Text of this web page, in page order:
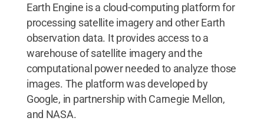
Earth Engine is a cloud-computing platform for
processing satellite imagery and other Earth
observation data. It provides access to a
warehouse of satellite imagery and the
computational power needed to analyze those
images. The platform was developed by
Google, in partnership with Carnegie Mellon,
and NASA.